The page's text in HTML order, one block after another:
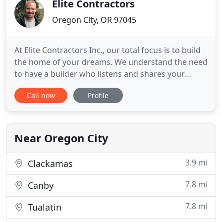
Elite Contractors
Oregon City, OR 97045
At Elite Contractors Inc., our total focus is to build
the home of your dreams. We understand the need
to have a builder who listens and shares your
vision, and who respects your time and input. From
the initial architectural design to the final coat of
passion and dedication to meet and exceed your
expectations
Call now Profile
Near Oregon City
Clackamas 3.9 mi
Canby 7.8 mi
Tualatin 7.8 mi